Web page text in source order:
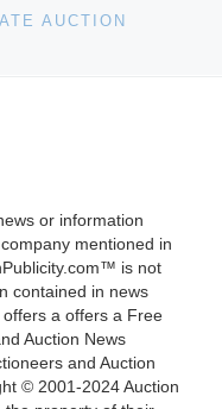
AUCTION
or information
mentioned in
is not
contained in news
a offers a Free
Auction News
and Auction
© 2001-2024 Auction